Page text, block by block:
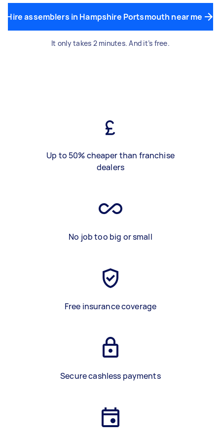
Hire assemblers in Hampshire Portsmouth near me
It only takes 2 minutes. And it’s free.
Up to 50% cheaper than franchise
dealers
No job too big or small
Free insurance coverage
Secure cashless payments